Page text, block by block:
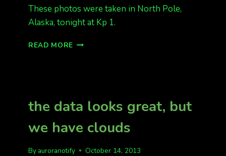
These photos were taken in North Pole,
Alaska, tonight at Kp 1.
READ MORE THE
the data looks great, but
we have clouds
By auroranotify October 14, 2013